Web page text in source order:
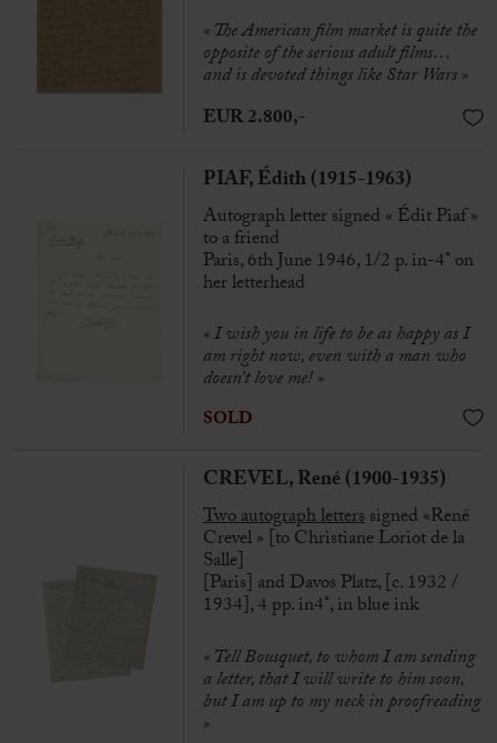
« The American film market is quite the
opposite of the serious adult films…
and is devoted things like Star Wars »
EUR 2.800,-
PIAF, Édith (1915-1963)
Autograph letter signed « Édit Piaf »
to a friend
Paris, 6th June 1946, 1/2 p. in-4° on
her letterhead
« I wish you in life to be as happy as I
am right now, even with a man who
doesn’t love me! »
SOLD
CREVEL, René (1900-1935)
Two autograph letterssigned «René
Crevel » [to Christiane Loriot de la
Salle]
[Paris] and Davos Platz, [c. 1932 /
1934], 4 pp. in4°, in blue ink
« Tell Bousquet, to whom I am sending
a letter, that I will write to him soon,
but I am up to my neck in proofreading
»